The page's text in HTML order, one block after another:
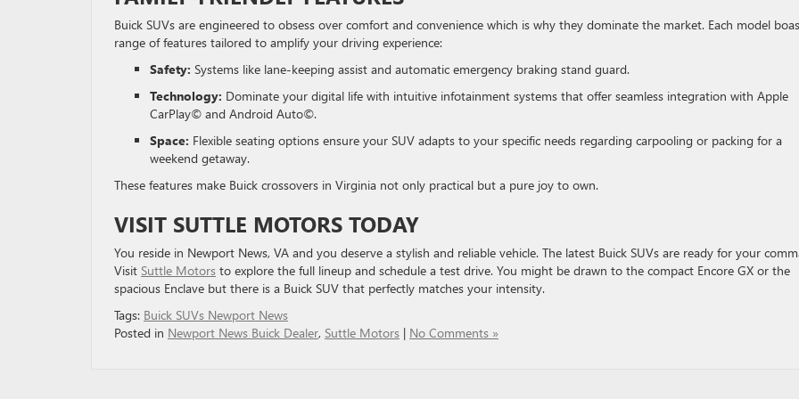
Buick SUVs are engineered to obsess over comfort and convenience which is why they dominate the market. Each model
range of features tailored to amplify your driving experience:
Safety: Systems like lane-keeping assist and automatic emergency braking stand guard.
Technology: Dominate your digital life with intuitive infotainment systems that offer seamless integration with Apple
CarPlay© and Android Auto©.
Space: Flexible seating options ensure your SUV adapts to your specific needs regarding carpooling or packing for a
weekend getaway.
These features make Buick crossovers in Virginia not only practical but a pure joy to own.
VISIT SUTTLE MOTORS TODAY
You reside in Newport News, VA and you deserve a stylish and reliable vehicle. The latest Buick SUVs are ready for your
Visit Suttle Motors to explore the full lineup and schedule a test drive. You might be drawn to the compact Encore GX or the
spacious Enclave but there is a Buick SUV that perfectly matches your intensity.
Tags: Buick SUVs Newport News
Posted in Newport News Buick Dealer, Suttle Motors | No Comments »